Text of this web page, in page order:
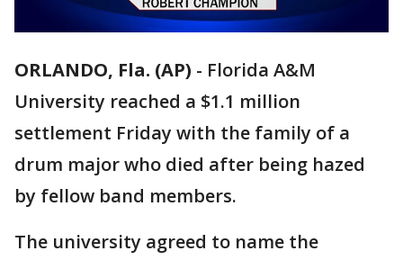
ORLANDO, Fla. (AP) - Florida A&M
University reached a $1.1 million
settlement Friday with the family of a
drum major who died after being hazed
by fellow band members.
The university agreed to name the